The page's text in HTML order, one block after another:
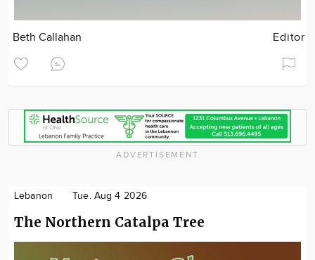
Beth Callahan Editor
ADVERTISEMENT
Lebanon Tue. Aug 4 2026
The Northern Catalpa Tree